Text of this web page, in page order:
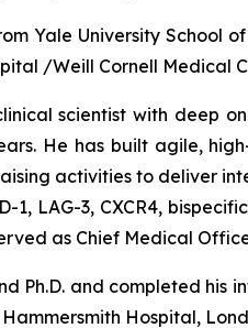
Yale University
/Weill Cornell Medical
scientist with deep
He has built agile,
activities to deliver
1, LAG-3, CXCR4,
as Chief Medical
Ph.D. and completed
Hospital,